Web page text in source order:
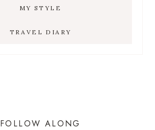
MY STYLE
TRAVEL DIARY
FOLLOW ALONG